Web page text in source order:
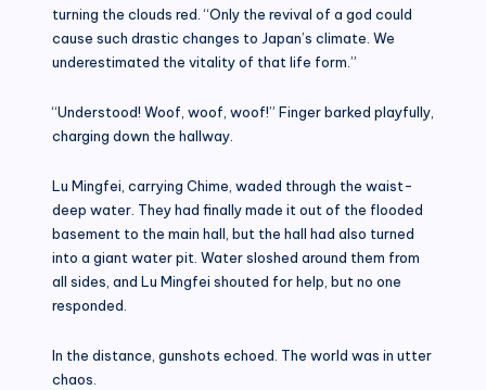
turning the clouds red. “Only the revival of a god could
cause such drastic changes to Japan’s climate. We
underestimated the vitality of that life form.”
“Understood! Woof, woof, woof!” Finger barked playfully,
charging down the hallway.
Lu Mingfei, carrying Chime, waded through the waist-
deep water. They had finally made it out of the flooded
basement to the main hall, but the hall had also turned
into a giant water pit. Water sloshed around them from
all sides, and Lu Mingfei shouted for help, but no one
responded.
In the distance, gunshots echoed. The world was in utter
chaos.